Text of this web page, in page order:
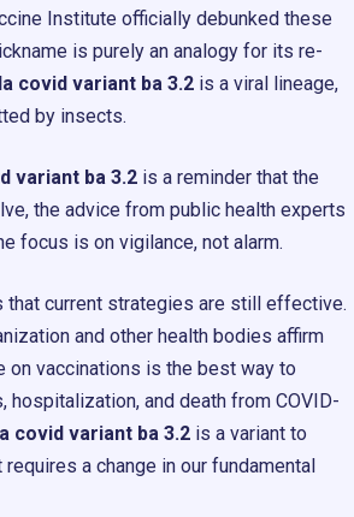
Institute officially debunked these
is purely an analogy for its re-
covid variant ba 3.2 is a viral lineage,
by insects.
variant ba 3.2 is a reminder that the
the advice from public health experts
focus is on vigilance, not alarm.
that current strategies are still effective.
and other health bodies affirm
on vaccinations is the best way to
hospitalization, and death from COVID-
covid variant ba 3.2 is a variant to
a change in our fundamental